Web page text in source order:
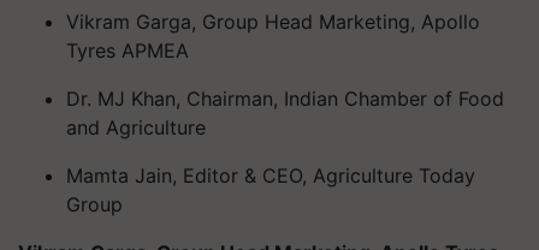
Vikram Garga, Group Head Marketing, Apollo
Tyres APMEA
Dr. MJ Khan, Chairman, Indian Chamber of Food
and Agriculture
Mamta Jain, Editor & CEO, Agriculture Today
Group